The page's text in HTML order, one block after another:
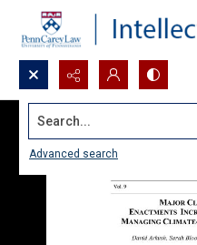
Search...
Advanced search